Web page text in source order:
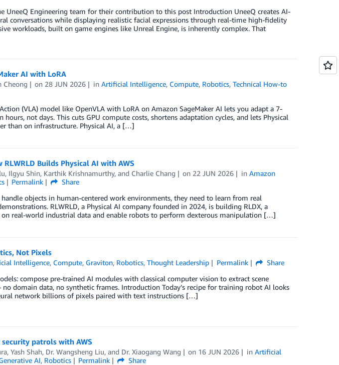
UneeQ Engineering team for their contribution to this post Introduction UneeQ creates AI-
conversations while displaying realistic facial expressions through real-time high-fidelity
workloads, built on game engines like Unreal Engine, is inherently complex. That
AI with LoRA
Cheong on 28 JUN 2026 inArtificial Intelligence, Compute, Robotics,Technical How-to
(VLA) model like OpenVLA with LoRA on Amazon SageMaker AI lets you adapt a 7-
not days. This cuts GPU compute costs, shortens adaptation cycles, and lets Physical
than on infrastructure. Physical AI, a […]
Builds Physical AI with AWS
, Ilgyu Shin, Karthik Krishnamurthy, and Charlie Chang on 22 JUN 2026 inAmazon
Permalink
Share
objects in human-centered work environments, they need to learn from real
RLWRLD, a Physical AI company founded in 2024, is building RLDX, a
real-world industrial data and enable robots to perform dexterous manipulation […]
Not Pixels
Intelligence, Compute, Graviton, Robotics,Thought Leadership Permalink
Share
compose pre-trained AI modules with classical computer vision to extract scene
domain data, no synthetic frames. Introduction Today’s recipe for training robot AI looks
network billions of pixels paired with text instructions […]
patrols with AWS
, Yash Shah, Dr. Wangsheng Liu, and Dr. Xiaogang Wang on 16 JUN 2026 inArtificial
AI, Robotics Permalink
Share